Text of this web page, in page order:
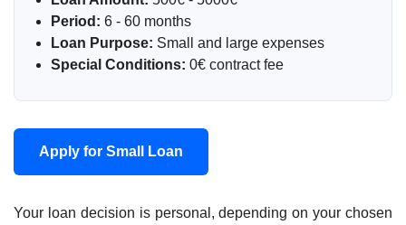
Period: 6 - 60 months
Loan Purpose: Small and large expenses
Special Conditions: 0€ contract fee
Apply for Small Loan
Your loan decision is personal, depending on your chosen